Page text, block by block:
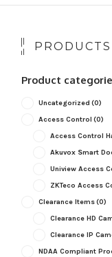
Product
Uncategorized (0)
Access Control (0)
Access Control
Akuvox Smart
Uniview Access
ZKTeco Access
Clearance Items(0)
Clearance HD
Clearance IP
NDAA Compliant